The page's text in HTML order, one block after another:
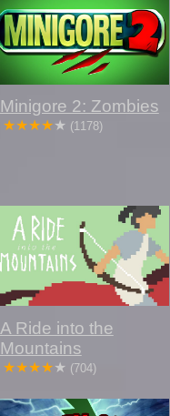
Minigore 2: Zombies
(1178)
A Ride into the
Mountains
(704)